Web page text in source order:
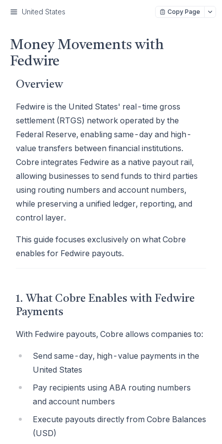
United States Copy Page
Money Movements with
Fedwire
Overview
Fedwire is the United States' real-time gross
settlement (RTGS) network operated by the
Federal Reserve, enabling same-day and high-
value transfers between financial institutions.
Cobre integrates Fedwire as a native payout rail,
allowing businesses to send funds to third parties
using routing numbers and account numbers,
while preserving a unified ledger, reporting, and
control layer.
This guide focuses exclusively on what Cobre
enables for Fedwire payouts.
1. What Cobre Enables with Fedwire
Payments
With Fedwire payouts, Cobre allows companies to:
Send same-day, high-value payments in the
United States
Pay recipients using ABA routing numbers
and account numbers
Execute payouts directly from Cobre Balances
(USD)